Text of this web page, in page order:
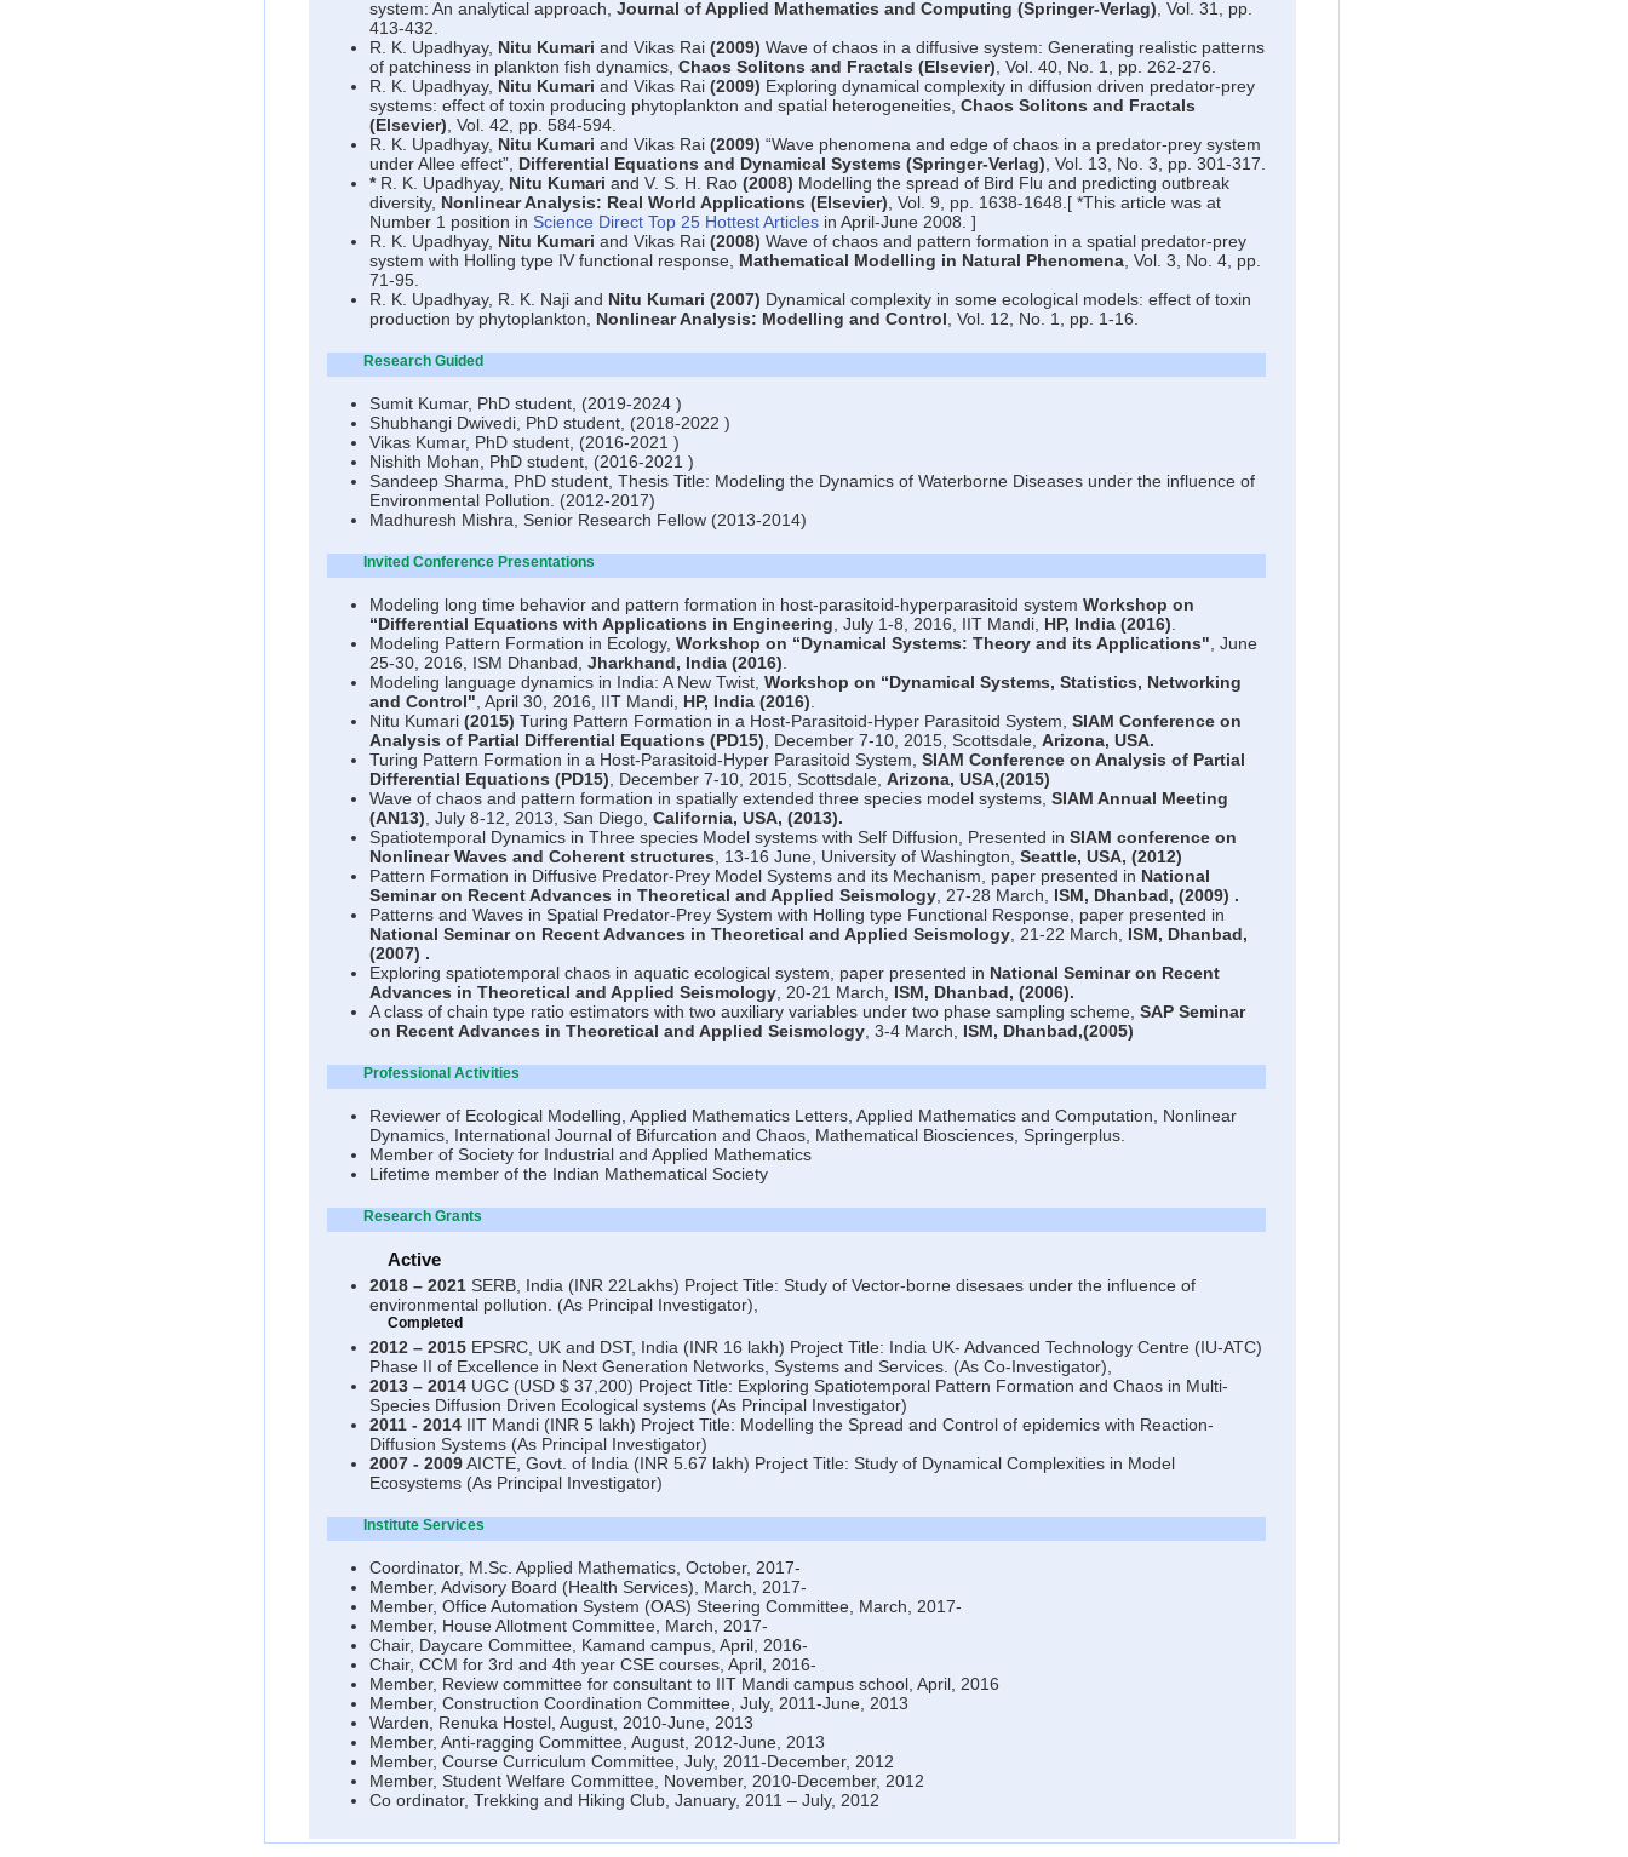
system: An analytical approach, Journal of Applied Mathematics and Computing (Springer-Verlag) , Vol. 31, pp.
413-432.
R. K. Upadhyay, Nitu Kumari and Vikas Rai (2009) Wave of chaos in a diffusive system: Generating realistic patterns
of patchiness in plankton fish dynamics, Chaos Solitons and Fractals (Elsevier) , Vol. 40, No. 1, pp. 262-276.
R. K. Upadhyay, Nitu Kumari and Vikas Rai (2009) Exploring dynamical complexity in diffusion driven predator-prey
systems: effect of toxin producing phytoplankton and spatial heterogeneities, Chaos Solitons and Fractals
(Elsevier) , Vol. 42, pp. 584-594.
R. K. Upadhyay, Nitu Kumari and Vikas Rai (2009) “Wave phenomena and edge of chaos in a predator-prey system
under Allee effect”, Differential Equations and Dynamical Systems (Springer-Verlag) , Vol. 13, No. 3, pp. 301-317.
* R. K. Upadhyay, Nitu Kumari and V. S. H. Rao (2008) Modelling the spread of Bird Flu and predicting outbreak
diversity, Nonlinear Analysis: Real World Applications (Elsevier) , Vol. 9, pp. 1638-1648.[ *This article was at
Number 1 position in Science Direct Top 25 Hottest Articles in April-June 2008. ]
R. K. Upadhyay, Nitu Kumari and Vikas Rai (2008) Wave of chaos and pattern formation in a spatial predator-prey
system with Holling type IV functional response, Mathematical Modelling in Natural Phenomena, Vol. 3, No. 4, pp.
71-95.
R. K. Upadhyay, R. K. Naji and Nitu Kumari (2007) Dynamical complexity in some ecological models: effect of toxin
production by phytoplankton, Nonlinear Analysis: Modelling and Control , Vol. 12, No. 1, pp. 1-16.
Research Guided
Sumit Kumar, PhD student, (2019-2024 )
Shubhangi Dwivedi, PhD student, (2018-2022 )
Vikas Kumar, PhD student, (2016-2021 )
Nishith Mohan, PhD student, (2016-2021 )
Sandeep Sharma, PhD student, Thesis Title: Modeling the Dynamics of Waterborne Diseases under the influence of
Environmental Pollution. (2012-2017)
Madhuresh Mishra, Senior Research Fellow (2013-2014)
Invited Conference Presentations
Modeling long time behavior and pattern formation in host-parasitoid-hyperparasitoid system Workshop on
“Differential Equations with Applications in Engineering , July 1-8, 2016, IIT Mandi, HP, India (2016)
Modeling Pattern Formation in Ecology, Workshop on “Dynamical Systems: Theory and its Applications" , June
25-30, 2016, ISM Dhanbad, Jharkhand, India (2016)
Modeling language dynamics in India: A New Twist, Workshop on “Dynamical Systems, Statistics, Networking
and Control" , April 30, 2016, IIT Mandi, HP, India (2016)
Nitu Kumari (2015) Turing Pattern Formation in a Host-Parasitoid-Hyper Parasitoid System, SIAM Conference on
Analysis of Partial Differential Equations (PD15) , December 7-10, 2015, Scottsdale, Arizona, USA.
Turing Pattern Formation in a Host-Parasitoid-Hyper Parasitoid System, SIAM Conference on Analysis of Partial
Differential Equations (PD15) , December 7-10, 2015, Scottsdale, Arizona, USA,(2015)
Wave of chaos and pattern formation in spatially extended three species model systems, SIAM Annual Meeting
(AN13) , July 8-12, 2013, San Diego, California, USA, (2013).
Spatiotemporal Dynamics in Three species Model systems with Self Diffusion, Presented in SIAM conference on
Nonlinear Waves and Coherent structures , 13-16 June, University of Washington, Seattle, USA, (2012)
Pattern Formation in Diffusive Predator-Prey Model Systems and its Mechanism, paper presented in National
Seminar on Recent Advances in Theoretical and Applied Seismology, 27-28 March, ISM, Dhanbad, (2009) .
Patterns and Waves in Spatial Predator-Prey System with Holling type Functional Response, paper presented in
National Seminar on Recent Advances in Theoretical and Applied Seismology, 21-22 March, ISM, Dhanbad,
(2007) .
Exploring spatiotemporal chaos in aquatic ecological system, paper presented in National Seminar on Recent
Advances in Theoretical and Applied Seismology, 20-21 March, ISM, Dhanbad, (2006).
A class of chain type ratio estimators with two auxiliary variables under two phase sampling scheme, SAP Seminar
on Recent Advances in Theoretical and Applied Seismology, 3-4 March, ISM, Dhanbad,(2005)
Professional Activities
Reviewer of Ecological Modelling, Applied Mathematics Letters, Applied Mathematics and Computation, Nonlinear
Dynamics, International Journal of Bifurcation and Chaos, Mathematical Biosciences, Springerplus.
Member of Society for Industrial and Applied Mathematics
Lifetime member of the Indian Mathematical Society
Research Grants
Active
2018 – 2021 SERB, India (INR 22Lakhs) Project Title: Study of Vector-borne disesaes under the influence of
environmental pollution. (As Principal Investigator),
Completed
2012 – 2015 EPSRC, UK and DST, India (INR 16 lakh) Project Title: India UK- Advanced Technology Centre (IU-ATC)
Phase II of Excellence in Next Generation Networks, Systems and Services. (As Co-Investigator),
2013 – 2014 UGC (USD $ 37,200) Project Title: Exploring Spatiotemporal Pattern Formation and Chaos in Multi-
Species Diffusion Driven Ecological systems (As Principal Investigator)
2011 - 2014 IIT Mandi (INR 5 lakh) Project Title: Modelling the Spread and Control of epidemics with Reaction-
Diffusion Systems (As Principal Investigator)
2007 - 2009AICTE, Govt. of India (INR 5.67 lakh) Project Title: Study of Dynamical Complexities in Model
Ecosystems (As Principal Investigator)
Institute Services
Coordinator, M.Sc. Applied Mathematics, October, 2017-
Member, Advisory Board (Health Services), March, 2017-
Member, Office Automation System (OAS) Steering Committee, March, 2017-
Member, House Allotment Committee, March, 2017-
Chair, Daycare Committee, Kamand campus, April, 2016-
Chair, CCM for 3rd and 4th year CSE courses, April, 2016-
Member, Review committee for consultant to IIT Mandi campus school, April, 2016
Member, Construction Coordination Committee, July, 2011-June, 2013
Warden, Renuka Hostel, August, 2010-June, 2013
Member, Anti-ragging Committee, August, 2012-June, 2013
Member, Course Curriculum Committee, July, 2011-December, 2012
Member, Student Welfare Committee, November, 2010-December, 2012
Co ordinator, Trekking and Hiking Club, January, 2011 – July, 2012